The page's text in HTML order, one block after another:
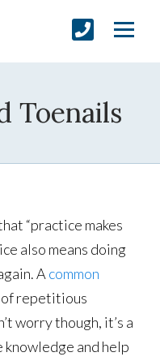
Toenails
“practice makes
also means doing
A common
repetitious
worry though, it’s a
and help